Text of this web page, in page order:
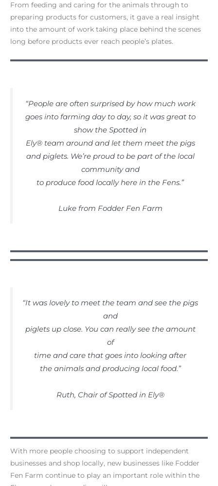
From feeding and caring for the animals through to
preparing products for customers, it gave a real insight
into the amount of work taking place behind the scenes
long before products ever reach people’s plates.
“People are often surprised by how much work
goes into farming day to day, so it was great to
show the Spotted in
Ely® team around and let them meet the pigs
and piglets. We’re proud to be part of the local
community and
to produce food locally here in the Fens.”
Luke from Fodder Fen Farm
“It was lovely to meet the team and see the pigs
and
piglets up close. You can really see the amount
of
time and care that goes into looking after
the animals and producing local food.”
Ruth, Chair of Spotted in Ely®
With more people choosing to support independent
businesses and shop locally, new businesses like Fodder
Fen Farm continue to play an important role within the